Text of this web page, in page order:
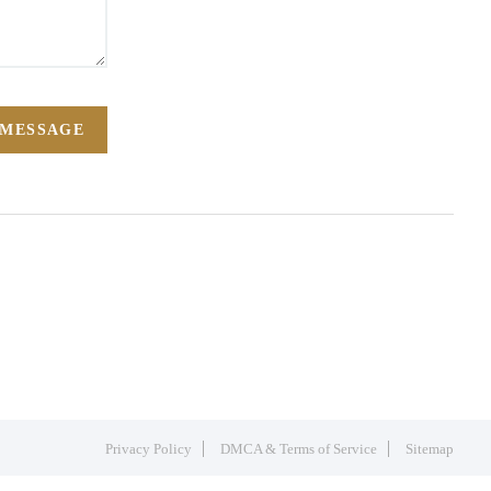
Privacy Policy DMCA & Terms of Service Sitemap